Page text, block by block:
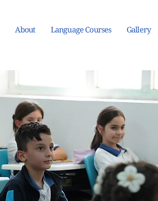
About Language Courses Gallery